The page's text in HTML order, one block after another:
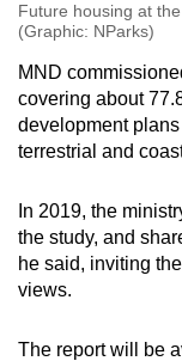
Future housing at
(Graphic: NParks)
MND
covering about
development
terrestrial and
In 2019, the
the study, and
he said, inviting
views.
The report will be